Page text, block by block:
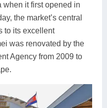
when it first opened in
the market’s central
to its excellent
was renovated by the
Agency from 2009 to